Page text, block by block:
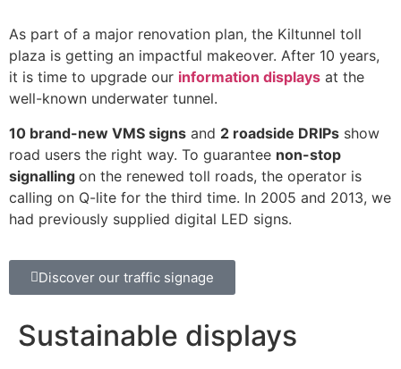
As part of a major renovation plan, the Kiltunnel toll
plaza is getting an impactful makeover. After 10 years,
it is time to upgrade our information displays at the
well-known underwater tunnel.
10 brand-new VMS signs and 2 roadside DRIPs show
road users the right way. To guarantee non-stop
signalling on the renewed toll roads, the operator is
calling on Q-lite for the third time. In 2005 and 2013, we
had previously supplied digital LED signs.
Discover our traffic signage
Sustainable displays